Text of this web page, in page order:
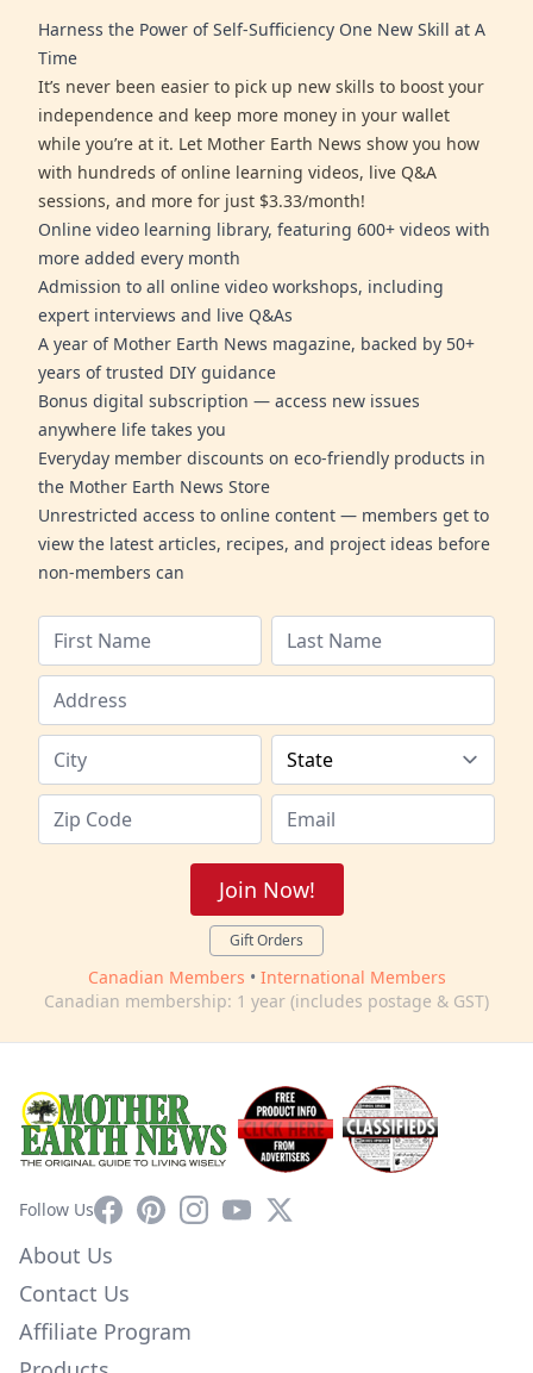
Harness the Power of Self-Sufficiency One New Skill at A
Time
It’s never been easier to pick up new skills to boost your
independence and keep more money in your wallet
while you’re at it. Let Mother Earth News show you how
with hundreds of online learning videos, live Q&A
sessions, and more for just $3.33/month!
Online video learning library, featuring 600+ videos with
more added every month
Admission to all online video workshops, including
expert interviews and live Q&As
A year of Mother Earth News magazine, backed by 50+
years of trusted DIY guidance
Bonus digital subscription — access new issues
anywhere life takes you
Everyday member discounts on eco-friendly products in
the Mother Earth News Store
Unrestricted access to online content — members get to
view the latest articles, recipes, and project ideas before
non-members can
Join Now!
Gift Orders
Canadian Members • International Members
Canadian membership: 1 year (includes postage & GST)
Follow UsFacebookPinterestInstagram
YouTube
X
About Us
Contact Us
Affiliate Program